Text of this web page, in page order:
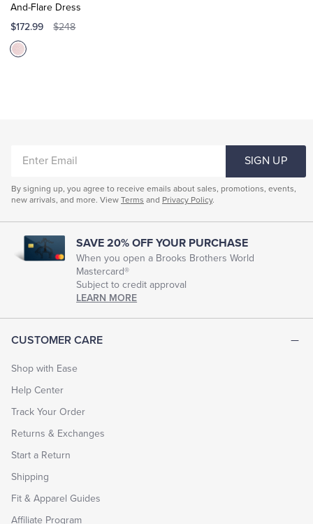
And-Flare Dress
$172.99 $248
CUSTOMER CARE
Shop with Ease
Help Center
Track Your Order
Returns & Exchanges
Start a Return
Shipping
Fit & Apparel Guides
Affiliate Program
EMAIL
SIGN UP
By signing up, you agree to receive emails about sales, promotions, events,
new arrivals, and more. View Terms and Privacy Policy.
SAVE 20% OFF YOUR PURCHASE
When you open a Brooks Brothers World
Mastercard®
Subject to credit approval
LEARN MORE